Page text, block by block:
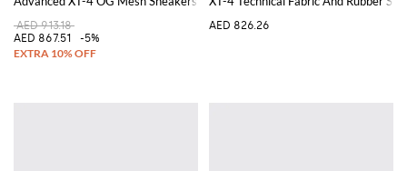
AED 913.18
AED 867.51
-5%
AED 826.26